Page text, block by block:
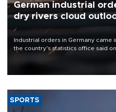
German industrial
dry rivers cloud
Industrial orders in Germany came
the country's statistics office said
that rivers running dry and the
SPORTS